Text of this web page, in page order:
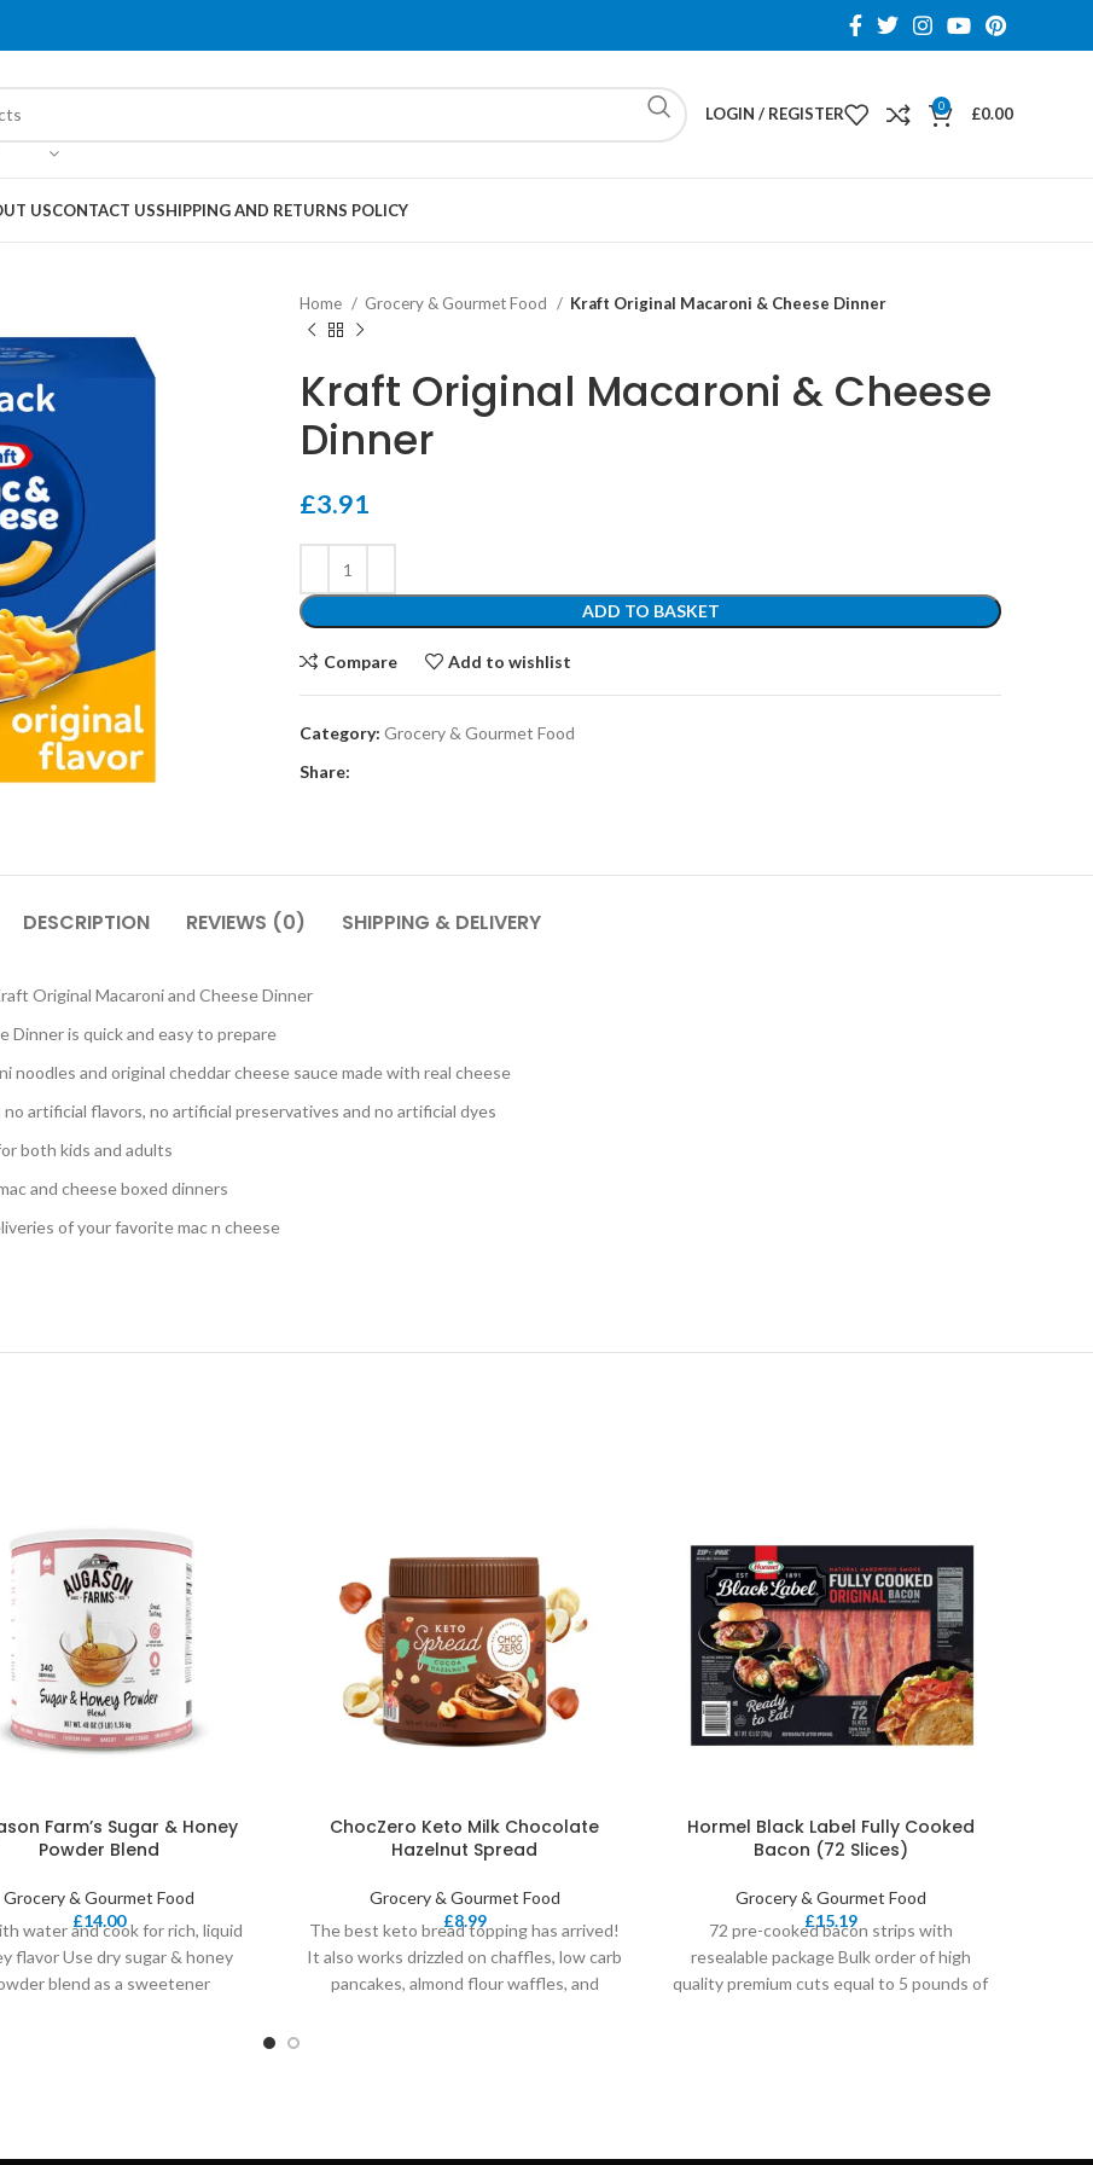
LOGIN / REGISTER 0 £0.00
USCONTACT USSHIPPING AND RETURNS POLICY
Home Grocery & Gourmet Food Kraft Original Macaroni & Cheese Dinner
Kraft Original Macaroni & Cheese
Dinner
£3.91
ADD TO BASKET
Compare Add to wishlist
Category: Grocery & Gourmet Food
Share:
DESCRIPTION REVIEWS (0) SHIPPING & DELIVERY
Original Macaroni and Cheese Dinner
Dinner is quick and easy to prepare
noodles and original cheddar cheese sauce made with real cheese
artificial flavors, no artificial preservatives and no artificial dyes
both kids and adults
and cheese boxed dinners
of your favorite mac n cheese
Farm’s Sugar & Honey
Powder Blend
Grocery & Gourmet Food
£14.00
water and cook for rich, liquid
flavor Use dry sugar & honey
blend as a sweetener
ChocZero Keto Milk Chocolate
Hazelnut Spread
Grocery & Gourmet Food
£8.99
The best keto bread topping has arrived!
It also works drizzled on chaffles, low carb
pancakes, almond flour waffles, and
Hormel Black Label Fully Cooked
Bacon (72 Slices)
Grocery & Gourmet Food
£15.19
72 pre-cooked bacon strips with
resealable package Bulk order of high
quality premium cuts equal to 5 pounds of